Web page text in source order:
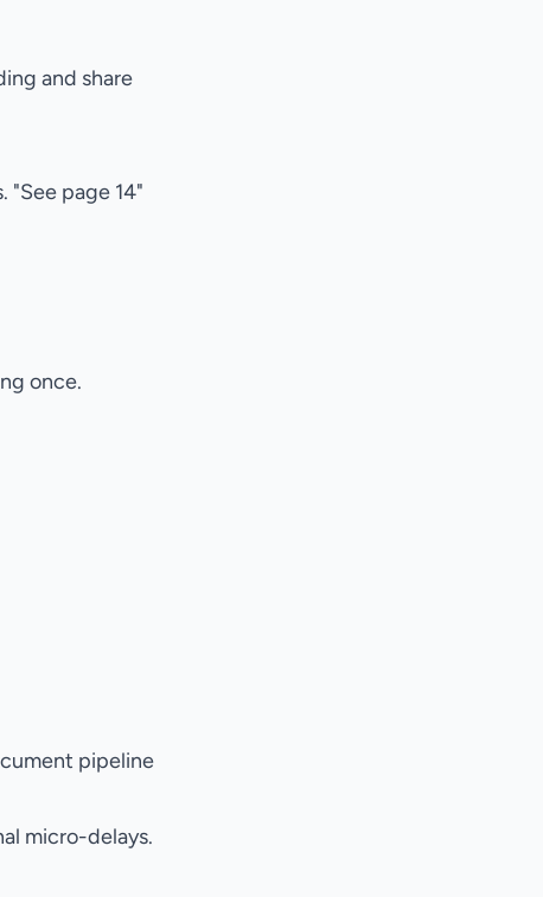
and share
"See page 14"
once.
pipeline
micro-delays.